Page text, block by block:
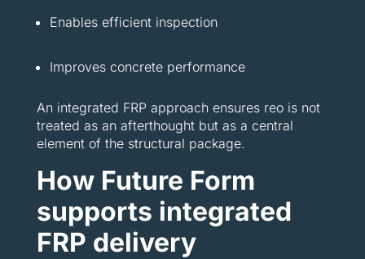
Enables efficient inspection
Improves concrete performance
An integrated FRP approach ensures reo is not
treated as an afterthought but as a central
element of the structural package.
How Future Form
supports integrated
FRP delivery